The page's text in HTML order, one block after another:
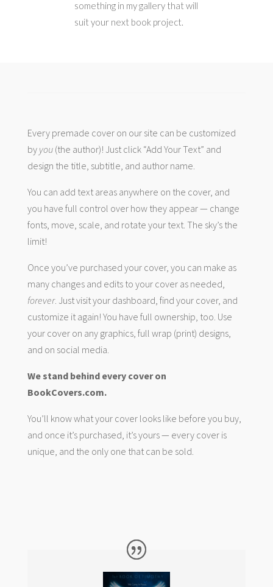
something in my gallery that will
suit your next book project.
Every premade cover on our site can be customized
by you(the author)! Just click “Add Your Text” and
design the title, subtitle, and author name.
You can add text areas anywhere on the cover, and
you have full control over how they appear — change
fonts, move, scale, and rotate your text. The sky’s the
limit!
Once you’ve purchased your cover, you can make as
many changes and edits to your cover as needed,
forever. Just visit your dashboard, find your cover, and
customize it again! You have full ownership, too. Use
your cover on any graphics, full wrap (print) designs,
and on social media.
We stand behind every cover on
BookCovers.com.
You’ll know what your cover looks like before you buy,
and once it’s purchased, it’s yours — every cover is
unique, and the only one that can be sold.